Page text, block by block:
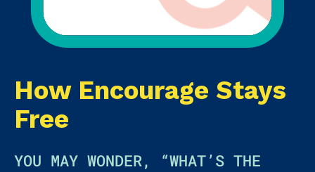
How Encourage Stays
Free
YOU MAY WONDER, “WHAT’S THE